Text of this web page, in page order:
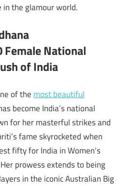
the glamour world.
of the most beautiful
become India’s national
for her masterful strikes and
fame skyrocketed when
fifty for India in Women’s
prowess extends to being
in the iconic Australian Big